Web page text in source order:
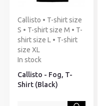
Callisto • T-shirt size
S • T-shirt size M • T-
shirt size L • T-shirt
size XL
In stock
Callisto - Fog, T-
Shirt (Black)